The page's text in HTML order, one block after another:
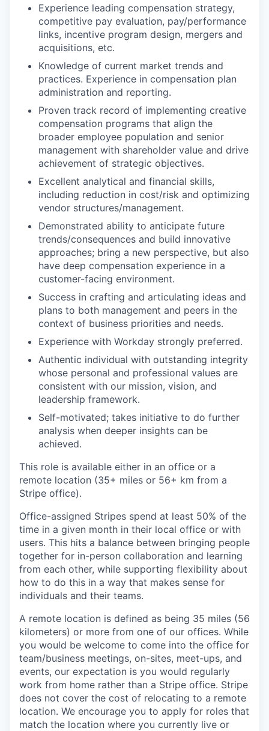
Experience leading compensation strategy,
competitive pay evaluation, pay/performance
links, incentive program design, mergers and
acquisitions, etc.
Knowledge of current market trends and
practices. Experience in compensation plan
administration and reporting.
Proven track record of implementing creative
compensation programs that align the
broader employee population and senior
management with shareholder value and drive
achievement of strategic objectives.
Excellent analytical and financial skills,
including reduction in cost/risk and optimizing
vendor structures/management.
Demonstrated ability to anticipate future
trends/consequences and build innovative
approaches; bring a new perspective, but also
have deep compensation experience in a
customer-facing environment.
Success in crafting and articulating ideas and
plans to both management and peers in the
context of business priorities and needs.
Experience with Workday strongly preferred.
Authentic individual with outstanding integrity
whose personal and professional values are
consistent with our mission, vision, and
leadership framework.
Self-motivated; takes initiative to do further
analysis when deeper insights can be
achieved.
This role is available either in an office or a
remote location (35+ miles or 56+ km from a
Stripe office).
Office-assigned Stripes spend at least 50% of the
time in a given month in their local office or with
users. This hits a balance between bringing people
together for in-person collaboration and learning
from each other, while supporting flexibility about
how to do this in a way that makes sense for
individuals and their teams.
A remote location is defined as being 35 miles (56
kilometers) or more from one of our offices. While
you would be welcome to come into the office for
team/business meetings, on-sites, meet-ups, and
events, our expectation is you would regularly
work from home rather than a Stripe office. Stripe
does not cover the cost of relocating to a remote
location. We encourage you to apply for roles that
match the location where you currently live or